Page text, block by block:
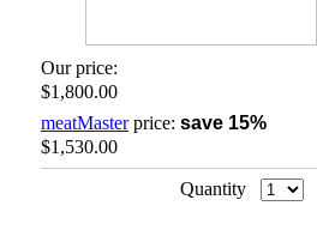
Our price:
$1,800.00
meatMasterprice: save 15%
$1,530.00
Quantity